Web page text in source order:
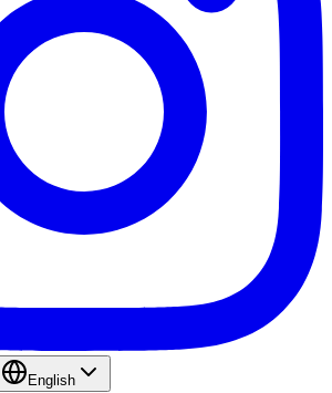
English